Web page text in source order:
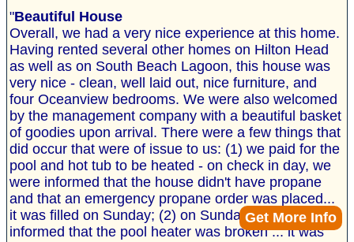
Get More Info
"Beautiful House
Overall, we had a very nice experience at this home.
Having rented several other homes on Hilton Head
as well as on South Beach Lagoon, this house was
very nice - clean, well laid out, nice furniture, and
four Oceanview bedrooms. We were also welcomed
by the management company with a beautiful basket
of goodies upon arrival. There were a few things that
did occur that were of issue to us: (1) we paid for the
pool and hot tub to be heated - on check in day, we
were informed that the house didn't have propane
and that an emergency propane order was placed...
it was filled on Sunday; (2) on Sunday we were
informed that the pool heater was broken ... it was